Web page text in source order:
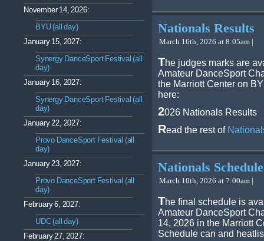
November 14, 2026:
BYU (all day)
January 15, 2027:
Synergy DanceSport Festival (all
day)
January 16, 2027:
Synergy DanceSport Festival (all
day)
January 22, 2027:
Provo DanceSport Festival (all
day)
January 23, 2027:
Provo DanceSport Festival (all
day)
February 6, 2027:
UDC (all day)
February 27, 2027:
Nationals Results
March 16th, 2026 at 8:05am |
The judges marks are
Amateur DanceSport
the Marriott Center on
here:
2026 Nationals Results
Read the rest of
Nationals
March 10th, 2026 at 7:00am |
The final schedule is
Amateur DanceSport
14, 2026 in the Marriott
Schedule can and